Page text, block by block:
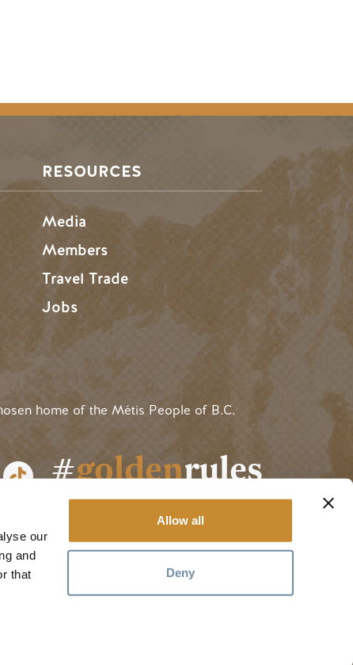
our
and
that
Allow all
Deny
RESOURCES
Media
Members
Travel Trade
Jobs
home of the Métis People of B.C.
#goldenrules